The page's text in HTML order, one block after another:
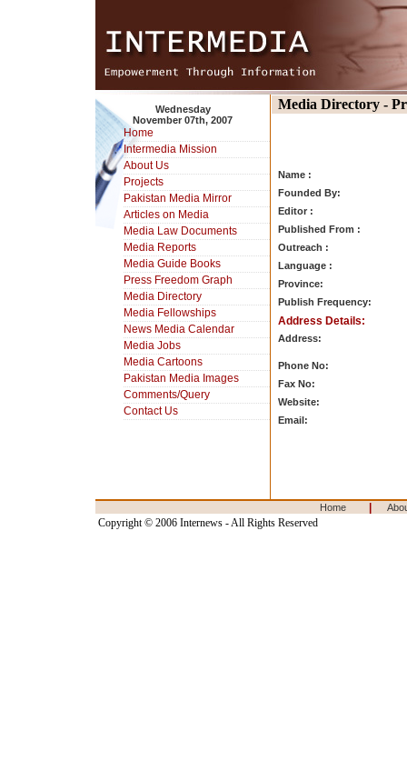
Wednesday
November 07th, 2007
Home
Intermedia Mission
About Us
Projects
Pakistan Media Mirror
Articles on Media
Media Law Documents
Media Reports
Media Guide Books
Press Freedom Graph
Media Directory
Media Fellowships
News Media Calendar
Media Jobs
Media Cartoons
Pakistan Media Images
Comments/Query
Contact Us
Media Directory -
Name :
Founded By:
Editor :
Published From :
Outreach :
Language :
Province:
Publish Frequency:
Address Details:
Address:
Phone No:
Fax No:
Website:
Email:
Home
Copyright © 2006 Internews - All Rights Reserved